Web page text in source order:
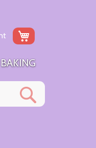
My Cart
BAKING